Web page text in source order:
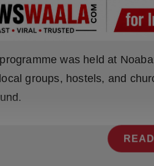
was held at
groups, hostels, and